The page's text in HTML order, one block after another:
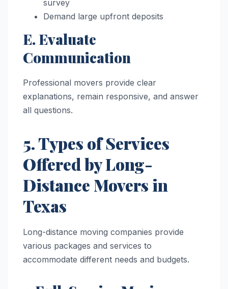
survey
Demand large upfront deposits
E. Evaluate
Communication
Professional movers provide clear
explanations, remain responsive, and answer
all questions.
5. Types of Services
Offered by Long-
Distance Movers in
Texas
Long-distance moving companies provide
various packages and services to
accommodate different needs and budgets.